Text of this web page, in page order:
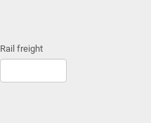
Rail freight